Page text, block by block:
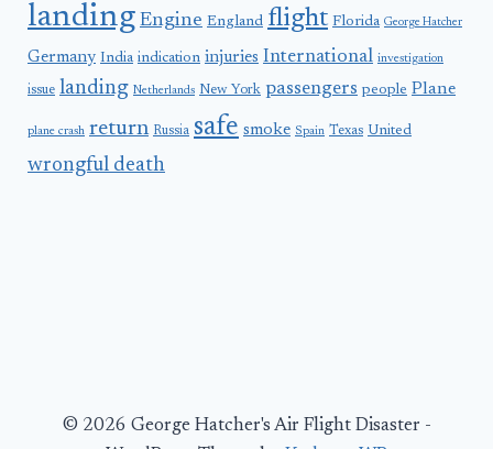
landing Engine England flight Florida George Hatcher
Germany India indication injuries International investigation
issue landing Netherlands New York passengers people Plane
plane crash return Russia safe smoke Spain Texas United
wrongful death
© 2026 George Hatcher's Air Flight Disaster -